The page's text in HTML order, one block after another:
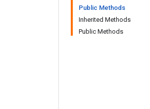
Public Methods
Inherited Methods
Public Methods